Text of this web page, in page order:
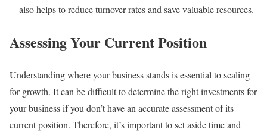
also helps to reduce turnover rates and save valuable resources.
Assessing Your Current Position
Understanding where your business stands is essential to scaling
for growth. It can be difficult to determine the right investments for
your business if you don’t have an accurate assessment of its
current position. Therefore, it’s important to set aside time and